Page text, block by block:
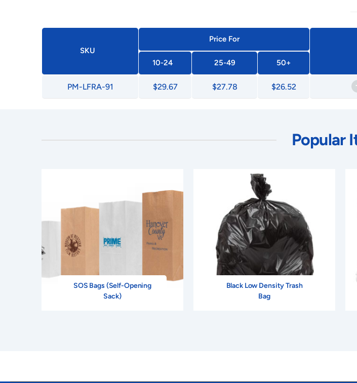
SKU
Price For
10-24
25-49 50+
PM-LFRA-91 $29.67 $27.78 $26.52
Popular
SOS Bags (Self-Opening
Sack)
Black Low Density Trash
Bag